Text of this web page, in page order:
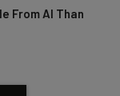
From AI Than